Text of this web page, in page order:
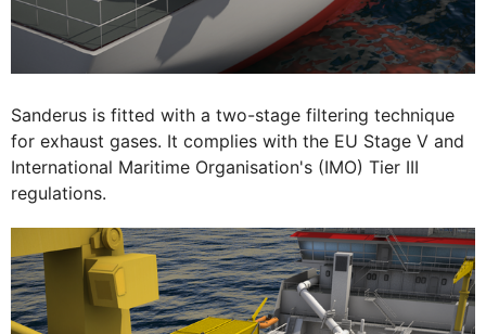
Sanderus is fitted with a two-stage filtering technique
for exhaust gases. It complies with the EU Stage V and
International Maritime Organisation's (IMO) Tier III
regulations.